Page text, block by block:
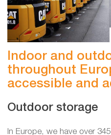
Indoor and
throughout
accessible and
Outdoor storage
In Europe, we have over